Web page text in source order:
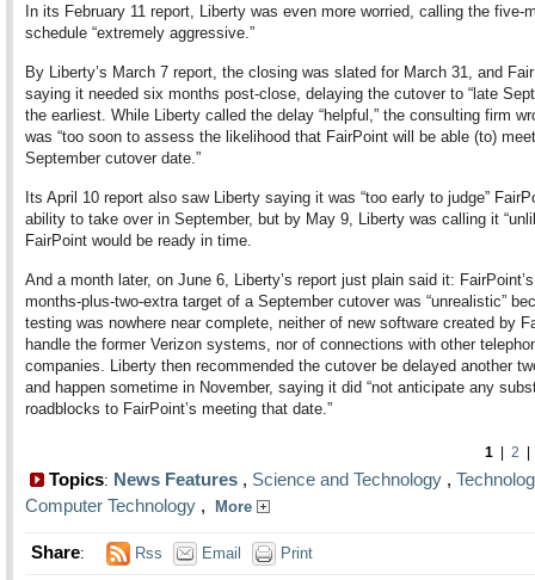
In its February 11 report, Liberty was even more worried, calling the five-
schedule “extremely aggressive.”
By Liberty’s March 7 report, the closing was slated for March 31, and
saying it needed six months post-close, delaying the cutover to “late
the earliest. While Liberty called the delay “helpful,” the consulting firm
was “too soon to assess the likelihood that FairPoint will be able (to)
September cutover date.”
Its April 10 report also saw Liberty saying it was “too early to judge”
ability to take over in September, but by May 9, Liberty was calling it
FairPoint would be ready in time.
And a month later, on June 6, Liberty’s report just plain said it:
months-plus-two-extra target of a September cutover was “unrealistic”
testing was nowhere near complete, neither of new software created by
handle the former Verizon systems, nor of connections with other
companies. Liberty then recommended the cutover be delayed another
and happen sometime in November, saying it did “not anticipate any
roadblocks to FairPoint’s meeting that date.”
1 2
Topics: News Features , Science and Technology ,
Computer Technology , More
Share: Rss Email Print